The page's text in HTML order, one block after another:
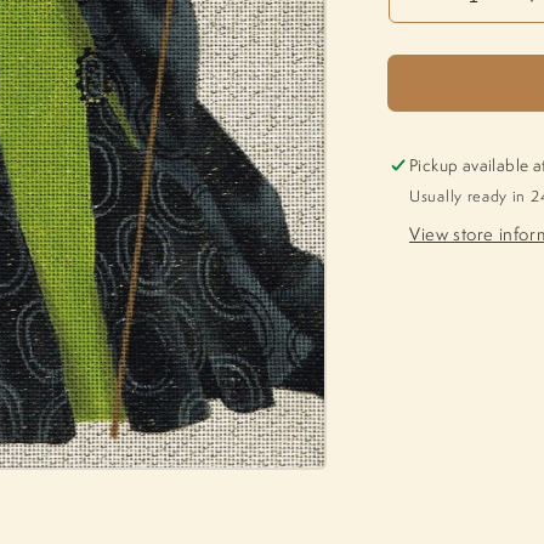
Decrease
for
LD-
Pickup available
Usually ready in
View store